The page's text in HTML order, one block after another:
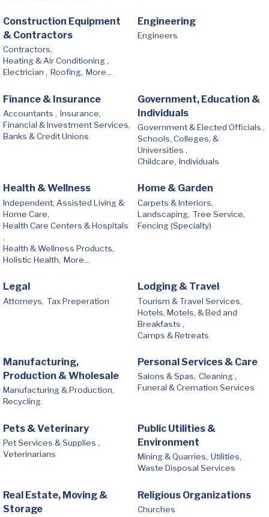
Construction Equipment
& Contractors
Contractors,
Heating & Air Conditioning ,
Electrician , Roofing, More...
Engineering
Engineers
Finance & Insurance
Accountants , Insurance,
Financial & Investment Services,
Banks & Credit Unions
Government, Education &
Individuals
Government & Elected Officials ,
Schools, Colleges, &
Universities ,
Childcare, Individuals
Health & Wellness
Independent, Assisted Living &
Home Care,
Health Care Centers & Hospitals
,
Health & Wellness Products,
Holistic Health, More...
Home & Garden
Carpets & Interiors,
Landscaping, Tree Service,
Fencing (Specialty)
Legal
Attorneys, Tax Preperation
Lodging & Travel
Tourism & Travel Services,
Hotels, Motels, & Bed and
Breakfasts ,
Camps & Retreats
Manufacturing,
Production & Wholesale
Manufacturing & Production,
Recycling
Personal Services & Care
Salons & Spas, Cleaning ,
Funeral & Cremation Services
Pets & Veterinary
Pet Services & Supplies ,
Veterinarians
Public Utilities &
Environment
Mining & Quarries, Utilities,
Waste Disposal Services
Real Estate, Moving &
Storage
Religious Organizations
Churches